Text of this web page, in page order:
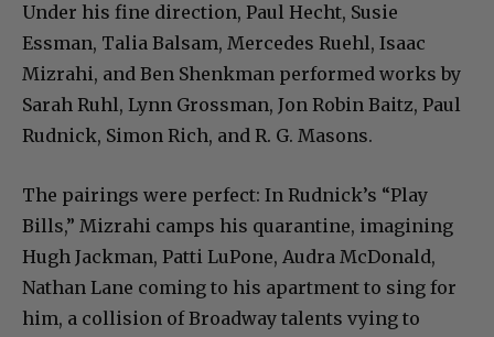
Under his fine direction, Paul Hecht, Susie
Essman, Talia Balsam, Mercedes Ruehl, Isaac
Mizrahi, and Ben Shenkman performed works by
Sarah Ruhl, Lynn Grossman, Jon Robin Baitz, Paul
Rudnick, Simon Rich, and R. G. Masons.
The pairings were perfect: In Rudnick’s “Play
Bills,” Mizrahi camps his quarantine, imagining
Hugh Jackman, Patti LuPone, Audra McDonald,
Nathan Lane coming to his apartment to sing for
him, a collision of Broadway talents vying to